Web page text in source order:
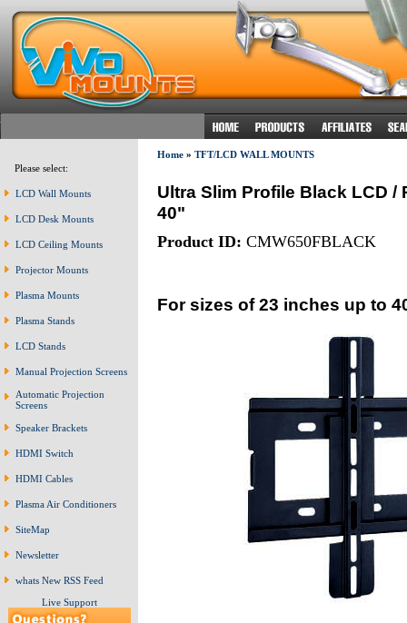
Please select:
LCD Wall Mounts
LCD Desk Mounts
LCD Ceiling Mounts
Projector Mounts
Plasma Mounts
Plasma Stands
LCD Stands
Manual Projection Screens
Automatic Projection
Screens
Speaker Brackets
HDMI Switch
HDMI Cables
Plasma Air Conditioners
SiteMap
Newsletter
whats New RSS Feed
Live Support
Home» TFT/LCD WALL MOUNTS
Ultra Slim Profile Black LCD /
40"
Product ID: CMW650FBLACK
For sizes of 23 inches up to